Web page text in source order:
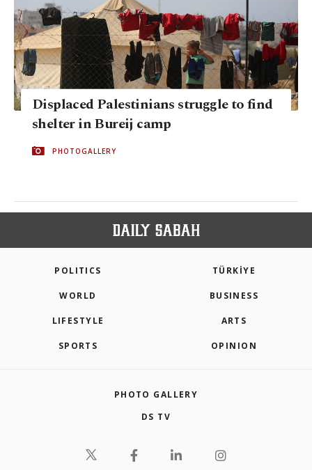
Displaced Palestinians struggle to find
shelter in Bureij camp
PHOTOGALLERY
POLITICS TÜRKİYE
WORLD BUSINESS
LIFESTYLE ARTS
SPORTS OPINION
PHOTO GALLERY
DS TV